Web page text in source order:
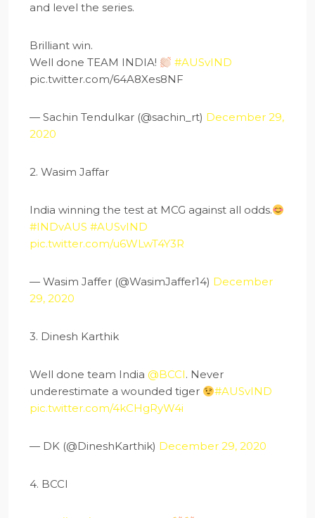
and level the series.
Brilliant win.
Well done TEAM INDIA!
#AUSvIND
pic.twitter.com/64A8Xes8NF
— Sachin Tendulkar (@sachin_rt) December 29,
2020
2. Wasim Jaffar
India winning the test at MCG against all odds.
#INDvAUS #AUSvIND
pic.twitter.com/u6WLwT4Y3R
— Wasim Jaffer (@WasimJaffer14) December
29, 2020
3. Dinesh Karthik
Well done team India @BCCI. Never
underestimate a wounded tiger
#AUSvIND
pic.twitter.com/4kCHgRyW4i
— DK (@DineshKarthik) December 29, 2020
4. BCCI